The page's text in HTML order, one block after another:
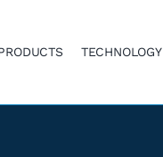
TECHNOLOGY